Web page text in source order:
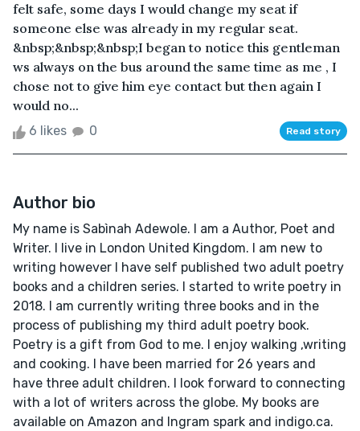
felt safe, some days I would change my seat if
someone else was already in my regular seat.
&nbsp;&nbsp;&nbsp;I began to notice this gentleman
ws always on the bus around the same time as me , I
chose not to give him eye contact but then again I
would no...
6 likes 0 Read story
Author bio
My name is Sabìnah Adewole. I am a Author, Poet and
Writer. I live in London United Kingdom. I am new to
writing however I have self published two adult poetry
books and a children series. I started to write poetry in
2018. I am currently writing three books and in the
process of publishing my third adult poetry book.
Poetry is a gift from God to me. I enjoy walking ,writing
and cooking. I have been married for 26 years and
have three adult children. I look forward to connecting
with a lot of writers across the globe. My books are
available on Amazon and Ingram spark and indigo.ca.